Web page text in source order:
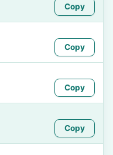
Copy
Copy
Copy
Copy